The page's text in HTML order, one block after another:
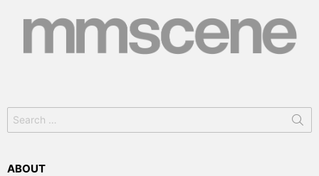
for:
ABOUT